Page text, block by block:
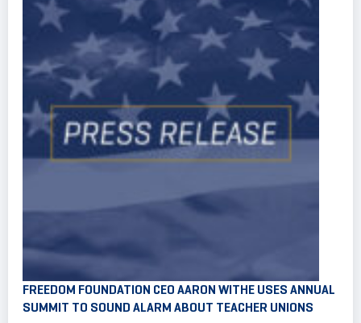
FREEDOM FOUNDATION CEO AARON WITHE USES ANNUAL
SUMMIT TO SOUND ALARM ABOUT TEACHER UNIONS